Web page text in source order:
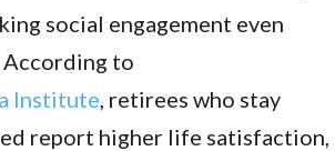
social engagement even
to
Institute, retirees who stay
report higher life satisfaction,